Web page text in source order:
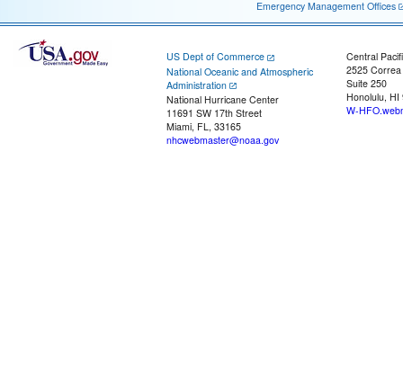
Emergency Management Offices
US Dept of Commerce
National Oceanic and Atmospheric
Administration
National Hurricane Center
11691 SW 17th Street
Miami, FL, 33165
nhcwebmaster@noaa.gov
Central
2525
Suite 250
Honolulu, HI
W-